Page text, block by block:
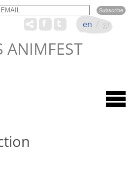
Email Name
ANIMFEST
en / gr